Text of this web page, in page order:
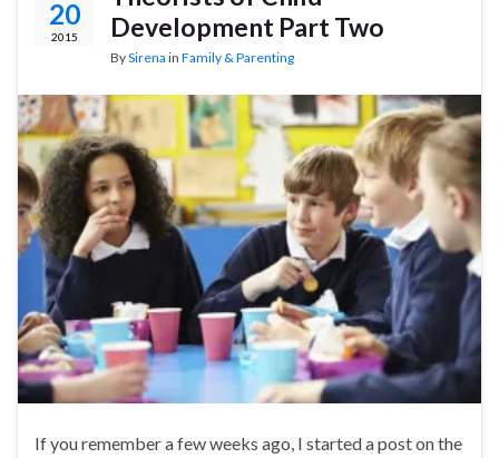
20
2015
Development Part Two
BySirena in Family & Parenting
If you remember a few weeks ago, I started a post on the